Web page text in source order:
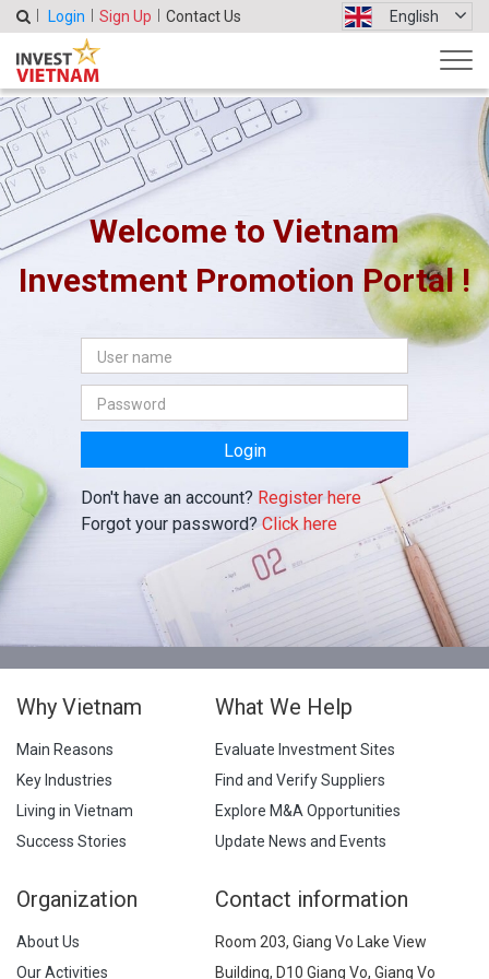
Login Sign Up Contact Us English
Welcome to Vietnam
Investment Promotion Portal !
Login
Don't have an account? Register here
Forgot your password? Click here
Why Vietnam
Main Reasons
Key Industries
Living in Vietnam
Success Stories
What We Help
Evaluate Investment Sites
Find and Verify Suppliers
Explore M&A Opportunities
Update News and Events
Organization
About Us
Our Activities
Contact information
Room 203, Giang Vo Lake View
Building, D10 Giang Vo, Giang Vo